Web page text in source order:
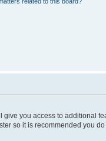
you access to additional
so it is recommended you do